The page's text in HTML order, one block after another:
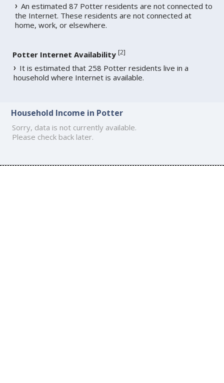
An estimated 87 Potter residents are not connected to
the Internet. These residents are not connected at
home, work, or elsewhere.
Potter Internet Availability [2]
It is estimated that 258 Potter residents live in a
household where Internet is available.
Household Income in Potter
Sorry, data is not currently available.
Please check back later.